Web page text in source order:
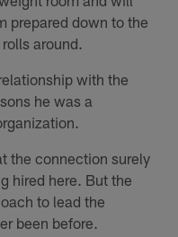
prepared down to the
around.
with the
he was a
the connection surely
hired here. But the
to lead the
been before.